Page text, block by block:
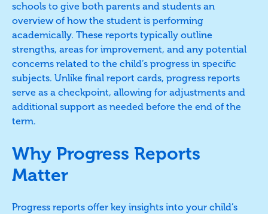
schools to give both parents and students an
overview of how the student is performing
academically. These reports typically outline
strengths, areas for improvement, and any potential
concerns related to the child’s progress in specific
subjects. Unlike final report cards, progress reports
serve as a checkpoint, allowing for adjustments and
additional support as needed before the end of the
term.
Why Progress Reports
Matter
Progress reports offer key insights into your child’s